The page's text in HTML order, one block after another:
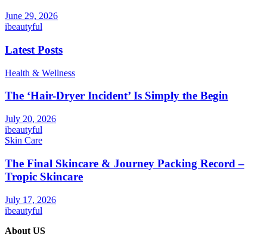
June 29, 2026
ibeautyful
Latest Posts
Health & Wellness
The ‘Hair-Dryer Incident’ Is Simply the Begin
July 20, 2026
ibeautyful
Skin Care
The Final Skincare & Journey Packing Record –
Tropic Skincare
July 17, 2026
ibeautyful
About US